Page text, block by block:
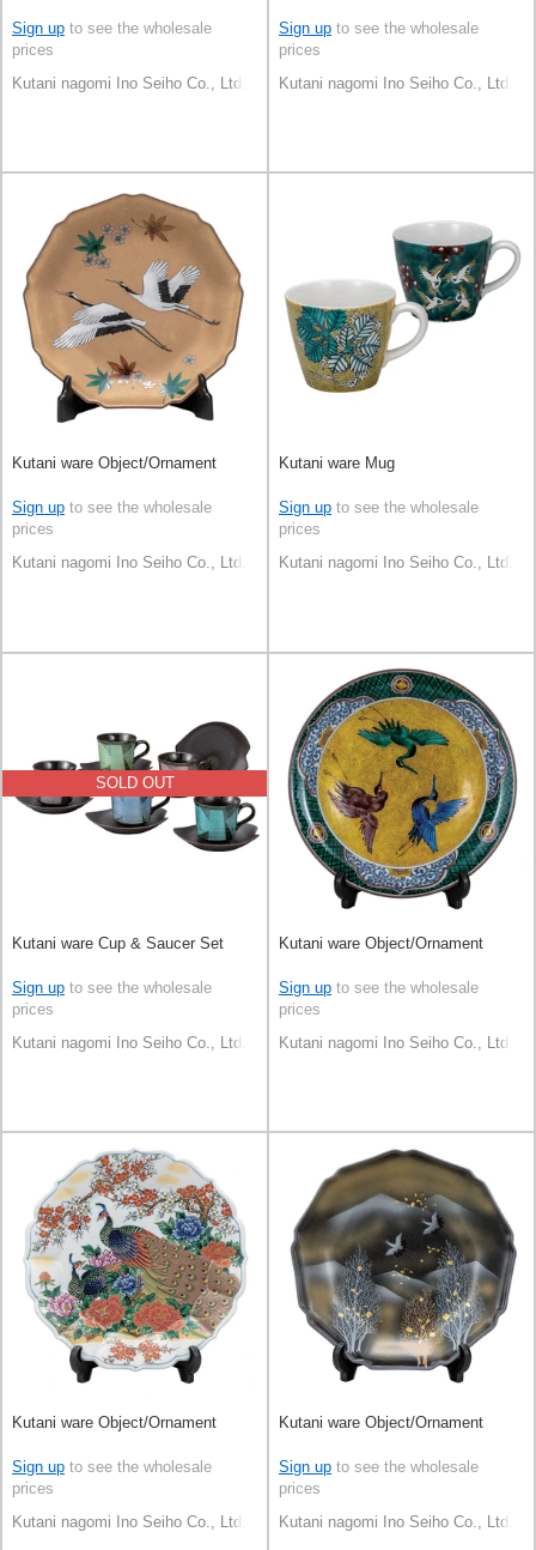
Sign up to see the wholesale
prices
Kutani nagomi Ino Seiho Co., Ltd.
Sign up to see the wholesale
prices
Kutani nagomi Ino Seiho Co., Ltd.
Kutani ware Object/Ornament
Sign up to see the wholesale
prices
Kutani nagomi Ino Seiho Co., Ltd.
Kutani ware Mug
Sign up to see the wholesale
prices
Kutani nagomi Ino Seiho Co., Ltd.
SOLD OUT
Kutani ware Cup & Saucer Set
Sign up to see the wholesale
prices
Kutani nagomi Ino Seiho Co., Ltd.
Kutani ware Object/Ornament
Sign up to see the wholesale
prices
Kutani nagomi Ino Seiho Co., Ltd.
Kutani ware Object/Ornament
Sign up to see the wholesale
prices
Kutani nagomi Ino Seiho Co., Ltd.
Kutani ware Object/Ornament
Sign up to see the wholesale
prices
Kutani nagomi Ino Seiho Co., Ltd.